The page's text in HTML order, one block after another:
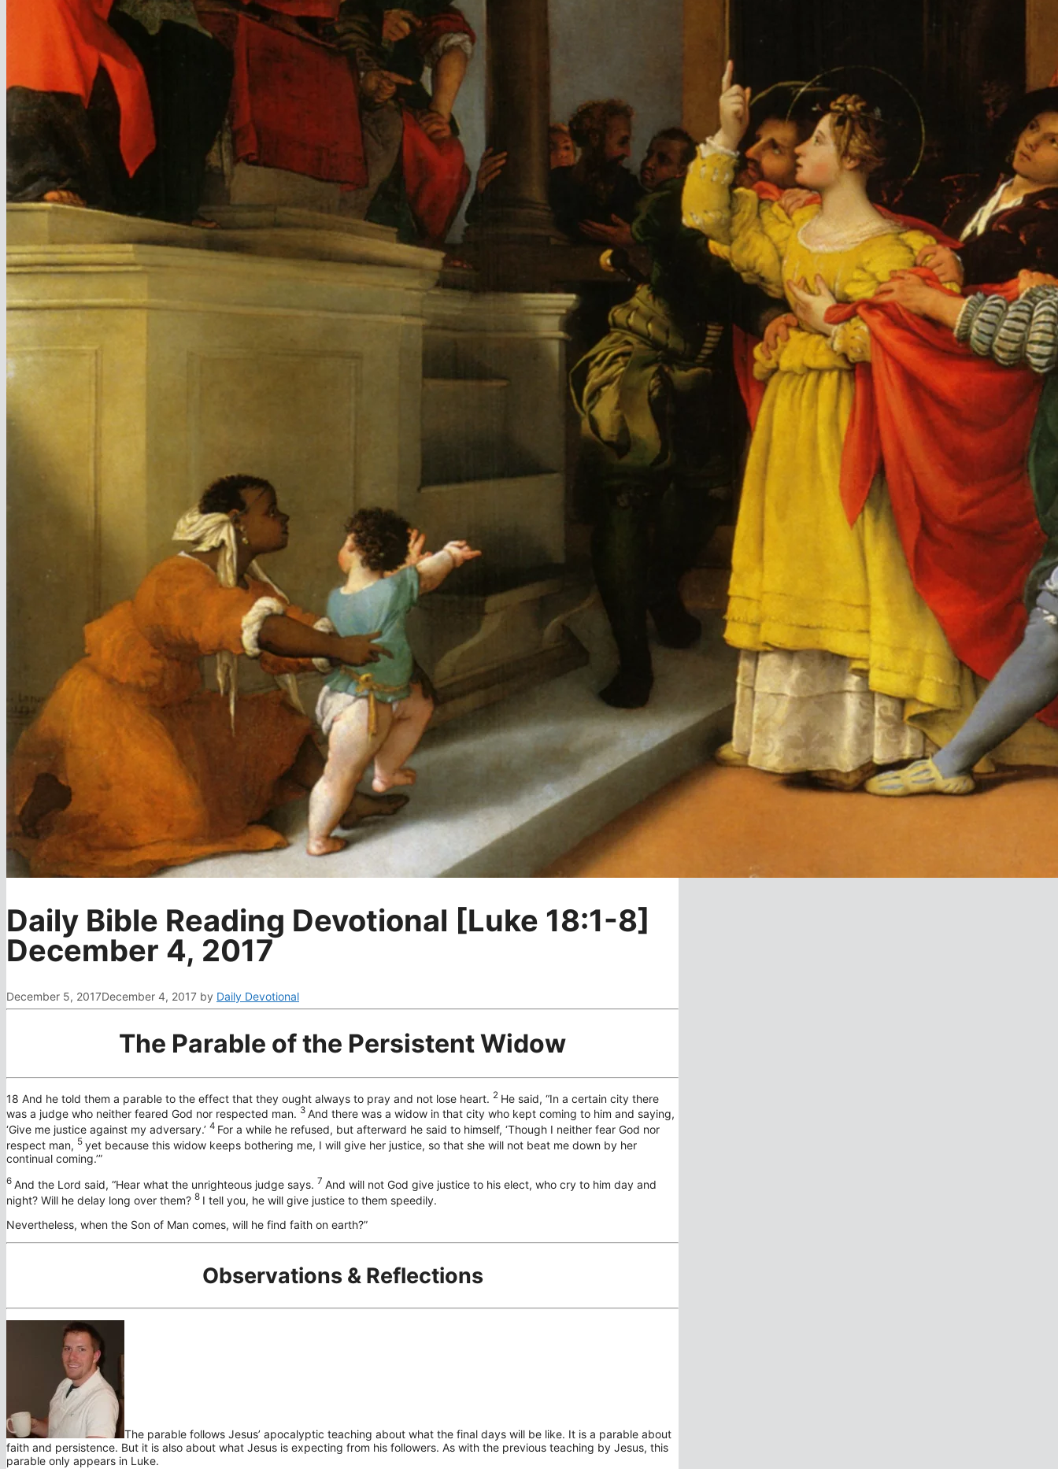
Daily Bible Reading Devotional [Luke 18:1-8]
December 4, 2017
December 5, 2017December 4, 2017 by Daily Devotional
The Parable of the Persistent Widow
18 And he told them a parable to the effect that they ought always to pray and not lose heart. 2 He said, “In a certain city there
was a judge who neither feared God nor respected man. 3 And there was a widow in that city who kept coming to him and saying,
‘Give me justice against my adversary.’ 4 For a while he refused, but afterward he said to himself, ‘Though I neither fear God nor
respect man, 5 yet because this widow keeps bothering me, I will give her justice, so that she will not beat me down by her
continual coming.’”
6 And the Lord said, “Hear what the unrighteous judge says. 7 And will not God give justice to his elect, who cry to him day and
night? Will he delay long over them? 8 I tell you, he will give justice to them speedily.
Nevertheless, when the Son of Man comes, will he find faith on earth?”
Observations & Reflections
The parable follows Jesus’ apocalyptic teaching about what the final days will be like. It is a parable about
faith and persistence. But it is also about what Jesus is expecting from his followers. As with the previous teaching by Jesus, this
parable only appears in Luke.